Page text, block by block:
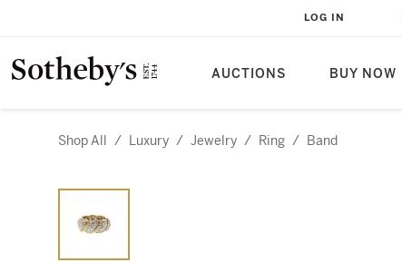
AUCTIONS BUY NOW
LOG IN
Shop All / Luxury / Jewelry / Ring / Band